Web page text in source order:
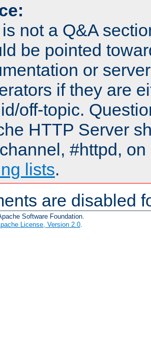
not a Q&A
be pointed
or
if they are
off-topic.
HTTP Server
#httpd,
lists.
are disabled
Software Foundation.
License, Version 2.0